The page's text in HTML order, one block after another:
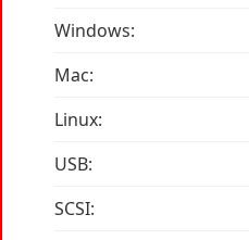
Windows:
Mac:
Linux:
USB:
SCSI: